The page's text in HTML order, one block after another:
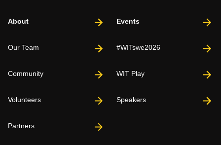
About
Our Team
Community
Volunteers
Partners
Events
#WITswe2026
WIT Play
Speakers